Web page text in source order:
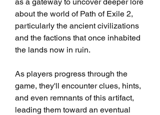
about the world of Path of Exile 2,
particularly the ancient civilizations
and the factions that once inhabited
the lands now in ruin.
As players progress through the
game, they'll encounter clues, hints,
and even remnants of this artifact,
leading them toward an eventual